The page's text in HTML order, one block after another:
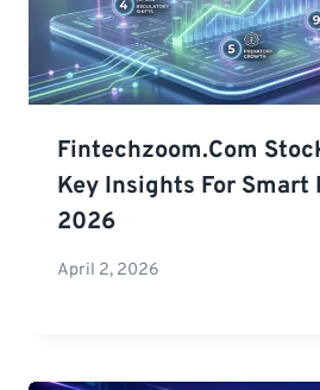
Fintechzoom.com
Key Insights For
2026
April 2, 2026